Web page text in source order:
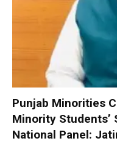
Punjab Minorities
Minority Students’
National Panel: